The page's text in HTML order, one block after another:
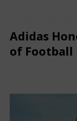
Adidas
of Football